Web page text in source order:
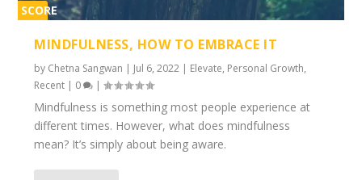
SCORE
MINDFULNESS, HOW TO EMBRACE IT
by Chetna Sangwan | Jul 6, 2022 | Elevate, Personal Growth,
Recent | 0 |
Mindfulness is something most people experience at
different times. However, what does mindfulness
mean? It’s simply about being aware.